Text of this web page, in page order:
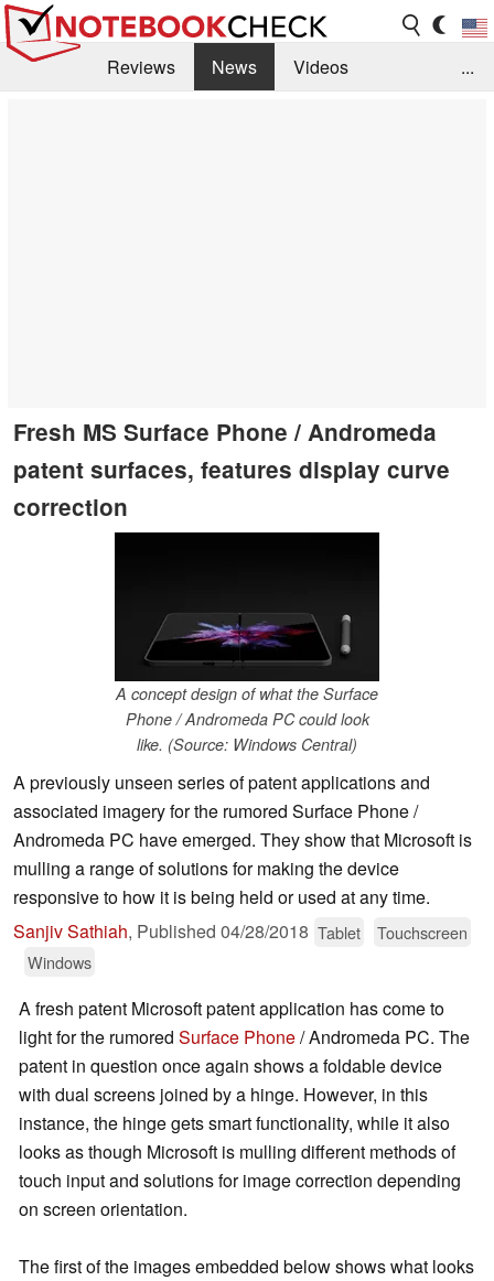
Reviews News
Videos
...
Fresh MS Surface Phone / Andromeda
patent surfaces, features display curve
correction
A concept design of what the Surface
Phone / Andromeda PC could look
like. (Source: Windows Central)
A previously unseen series of patent applications and
associated imagery for the rumored Surface Phone /
Andromeda PC have emerged. They show that Microsoft is
mulling a range of solutions for making the device
responsive to how it is being held or used at any time.
Sanjiv Sathiah, Published 04/28/2018 Tablet
Touchscreen
Windows
A fresh patent Microsoft patent application has come to
light for the rumored Surface Phone/ Andromeda PC. The
patent in question once again shows a foldable device
with dual screens joined by a hinge. However, in this
instance, the hinge gets smart functionality, while it also
looks as though Microsoft is mulling different methods of
touch input and solutions for image correction depending
on screen orientation.
The first of the images embedded below shows what looks